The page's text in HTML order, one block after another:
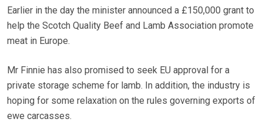
Earlier in the day the minister announced a £150,000 grant to
help the Scotch Quality Beef and Lamb Association promote
meat in Europe.
Mr Finnie has also promised to seek EU approval for a
private storage scheme for lamb. In addition, the industry is
hoping for some relaxation on the rules governing exports of
ewe carcasses.